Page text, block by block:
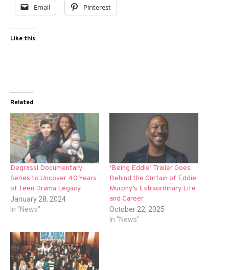
Email Pinterest
Like this:
Related
Degrassi Documentary
Series to Uncover 40 Years
of Teen Drama Legacy
January 28, 2024
In "News"
‘Being Eddie’ Trailer Goes
Behind the Curtain of Eddie
Murphy’s Extraordinary Life
and Career
October 22, 2025
In "News"